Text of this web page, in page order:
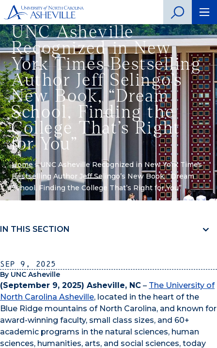
UNC Asheville
Recognized in New
York Times Bestselling
Author Jeff Selingo’s
New Book, “Dream
School, Finding the
College That’s Right
for You”
Home»UNC Asheville Recognized in New York Times
Bestselling Author Jeff Selingo’s New Book, “Dream
School, Finding the College That’s Right for You”
IN THIS SECTION
Sep 9, 2025
By UNC Asheville
(September 9, 2025) Asheville, NC – The University of
North Carolina Asheville, located in the heart of the
Blue Ridge mountains of North Carolina, and known for
award-winning faculty, small class sizes, and 60+
academic programs in the natural sciences, human
sciences, humanities, arts, and social sciences, today